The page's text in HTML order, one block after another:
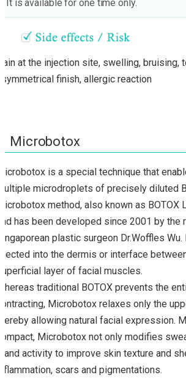
It is available for one time only.
at the injection site, swelling, bruising,
finish, allergic reaction
is a special technique that
microdroplets of precisely diluted
method, also known as BOTOX
has been developed since 2001 by the
plastic surgeon Dr.Woffles
into the dermis or interface
layer of facial muscles.
traditional BOTOX prevents the
Microbotox relaxes only the
allowing natural facial expression.
Microbotox not only modifies
activity to improve skin texture and
scars and pigmentations.